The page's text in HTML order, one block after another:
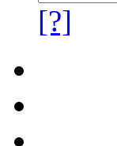
[?]